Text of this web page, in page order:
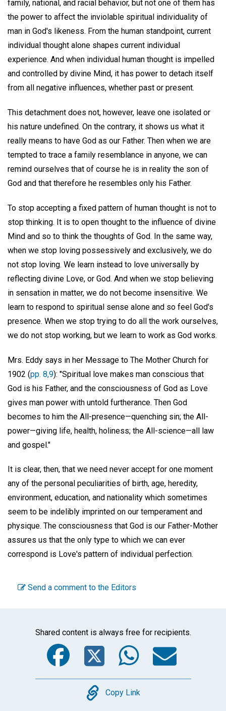
family, national, and racial behavior, but not one of them has
the power to affect the inviolable spiritual individuality of
man in God's likeness. From the human standpoint, current
individual thought alone shapes current individual
experience. And when individual human thought is impelled
and controlled by divine Mind, it has power to detach itself
from all negative influences, whether past or present.
This detachment does not, however, leave one isolated or
his nature undefined. On the contrary, it shows us what it
really means to have God as our Father. Then when we are
tempted to trace a family resemblance in anyone, we can
remind ourselves that of course he is in reality the son of
God and that therefore he resembles only his Father.
To stop accepting a fixed pattern of human thought is not to
stop thinking. It is to open thought to the influence of divine
Mind and so to think the thoughts of God. In the same way,
when we stop loving possessively and exclusively, we do
not stop loving. We learn instead to love universally by
reflecting divine Love, or God. And when we stop believing
in sensation in matter, we do not become insensitive. We
learn to respond to spiritual sense alone and so feel God's
presence. When we stop trying to do all the work ourselves,
we do not stop working, but we learn to work as God works.
Mrs. Eddy says in her Message to The Mother Church for
1902 (pp. 8,9): "Spiritual love makes man conscious that
God is his Father, and the consciousness of God as Love
gives man power with untold furtherance. Then God
becomes to him the All-presence—quenching sin; the All-
power—giving life, health, holiness; the All-science—all law
and gospel."
It is clear, then, that we need never accept for one moment
any of the personal peculiarities of birth, age, heredity,
environment, education, and nationality which sometimes
seem to be indelibly imprinted on our temperament and
physique. The consciousness that God is our Father-Mother
assures us that the only type to which we can ever
correspond is Love's pattern of individual perfection.
Send a comment to the Editors
Shared content is always free for recipients.
Facebook
Twitter
Copy
Copy Link